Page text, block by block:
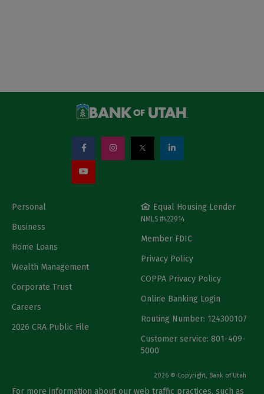
Personal
Business
Home Loans
Wealth Management
Corporate Trust
Careers
2026 CRA Public File
Equal Housing Lender
NMLS #422914
Member FDIC
Privacy Policy
COPPA Privacy Policy
Online Banking Login
Routing Number: 124300107
Customer service: 801-409-
5000
2026 © Copyright, Bank of Utah
For more information about our web traffic practices, such as